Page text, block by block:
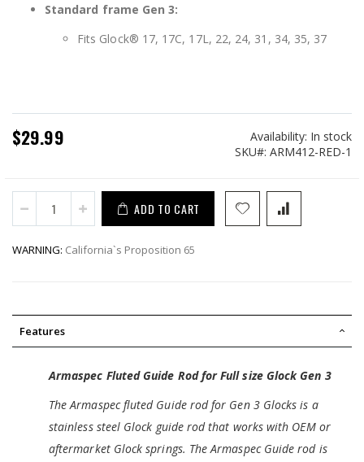
Standard frame Gen 3:
Fits Glock® 17, 17C, 17L, 22, 24, 31, 34, 35, 37
$29.99 Availability: In stock
SKU
ARM412-RED-1
ADD TO CART
WARNING: California`s Proposition 65
Features
Armaspec Fluted Guide Rod for Full size Glock Gen 3
The Armaspec fluted Guide rod for Gen 3 Glocks is a
stainless steel Glock guide rod that works with OEM or
aftermarket Glock springs. The Armaspec Guide rod is